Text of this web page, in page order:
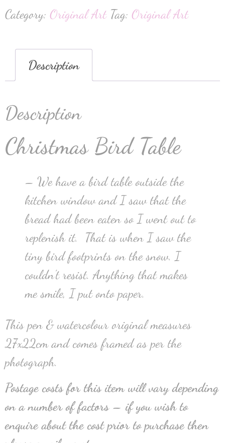
Category: Original Art Tag: Original Art
Description
Description
Christmas Bird Table
– We have a bird table outside the
kitchen window and I saw that the
bread had been eaten so I went out to
replenish it. That is when I saw the
tiny bird footprints on the snow. I
couldn’t resist. Anything that makes
me smile, I put onto paper.
This pen & watercolour original measures
27x22cm and comes framed as per the
photograph.
Postage costs for this item will vary depending
on a number of factors – if you wish to
enquire about the cost prior to purchase then